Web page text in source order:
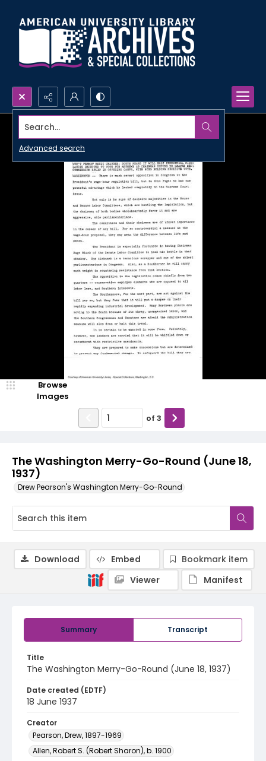
Search...
Advanced search
The Washington Merry-Go-Round (June 18,
1937)
Drew Pearson's Washington Merry-Go-Round
Browse
Images
of 3
Summary Transcript
Title
The Washington Merry-Go-Round (June 18, 1937)
Date created (EDTF)
18 June 1937
Creator
Pearson, Drew, 1897-1969
Allen, Robert S. (Robert Sharon), b. 1900
Download Embed
Bookmark item
Viewer
Manifest